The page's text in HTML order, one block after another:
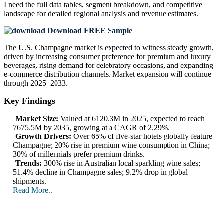
I need the full data tables, segment breakdown, and competitive
landscape for detailed regional analysis and revenue estimates.
Download FREE Sample
The U.S. Champagne market is expected to witness steady growth,
driven by increasing consumer preference for premium and luxury
beverages, rising demand for celebratory occasions, and expanding
e-commerce distribution channels. Market expansion will continue
through 2025–2033.
Key Findings
Market Size: Valued at 6120.3M in 2025, expected to reach
7675.5M by 2035, growing at a CAGR of 2.29%.
Growth Drivers: Over 65% of five-star hotels globally feature
Champagne; 20% rise in premium wine consumption in China;
30% of millennials prefer premium drinks.
Trends: 300% rise in Australian local sparkling wine sales;
51.4% decline in Champagne sales; 9.2% drop in global
shipments.
Read More..